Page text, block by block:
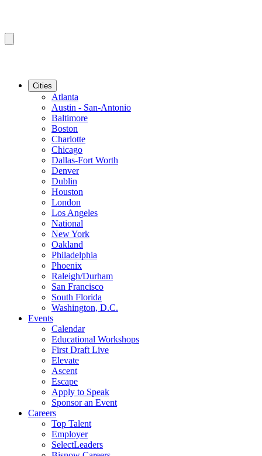
Cities
Atlanta
Austin - San-Antonio
Baltimore
Boston
Charlotte
Chicago
Dallas-Fort Worth
Denver
Dublin
Houston
London
Los Angeles
National
New York
Oakland
Philadelphia
Phoenix
Raleigh/Durham
San Francisco
South Florida
Washington, D.C.
Events
Calendar
Educational Workshops
First Draft Live
Elevate
Ascent
Escape
Apply to Speak
Sponsor an Event
Careers
Top Talent
Employer
SelectLeaders